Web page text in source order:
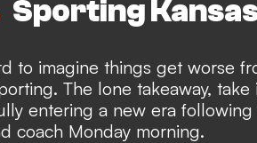
Sporting
to imagine things get worse
The lone takeaway,
entering a new era following
coach Monday morning.